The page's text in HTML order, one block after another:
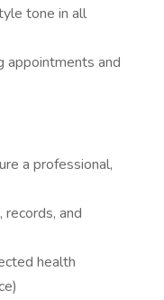
tone in all
appointments and
a professional,
records, and
health